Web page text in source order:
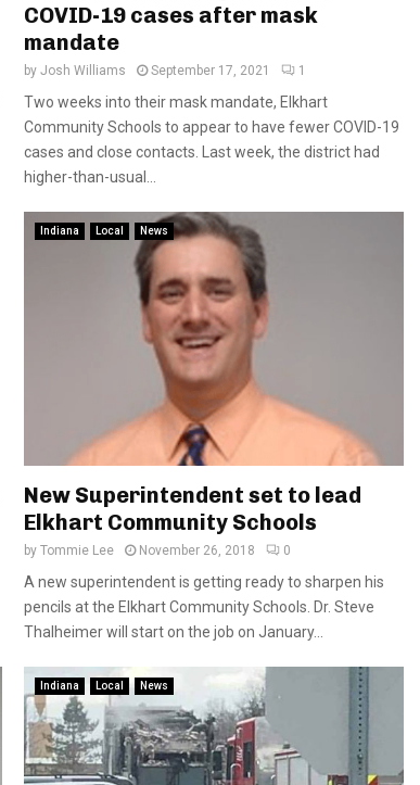
COVID-19 cases after mask
mandate
by Josh Williams September 17, 2021 1
Two weeks into their mask mandate, Elkhart
Community Schools to appear to have fewer COVID-19
cases and close contacts. Last week, the district had
higher-than-usual...
Indiana Local News
New Superintendent set to lead
Elkhart Community Schools
by Tommie Lee November 26, 2018 0
A new superintendent is getting ready to sharpen his
pencils at the Elkhart Community Schools. Dr. Steve
Thalheimer will start on the job on January...
Indiana Local News